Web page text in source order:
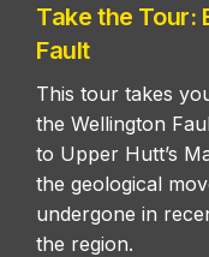
Take the Tour:
Fault
This tour takes
the Wellington
to Upper Hutt’s
the geological
undergone in
the region.